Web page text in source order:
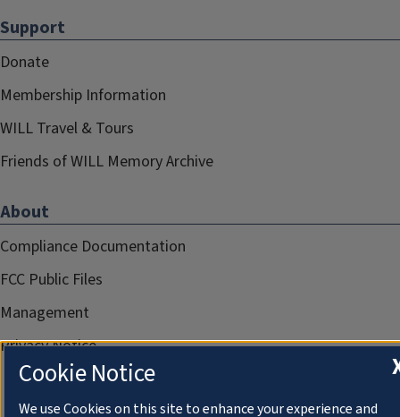
Support
Donate
Membership Information
WILL Travel & Tours
Friends of WILL Memory Archive
About
Compliance Documentation
FCC Public Files
Management
Privacy Notice
Cookie Notice
We use Cookies on this site to enhance your experience and